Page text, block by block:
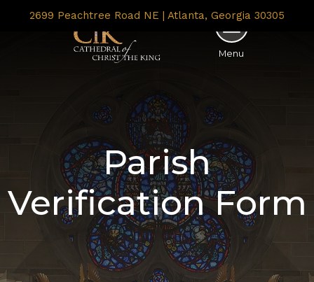
2699 Peachtree Road NE | Atlanta, Georgia 30305
Menu
Parish
Verification Form